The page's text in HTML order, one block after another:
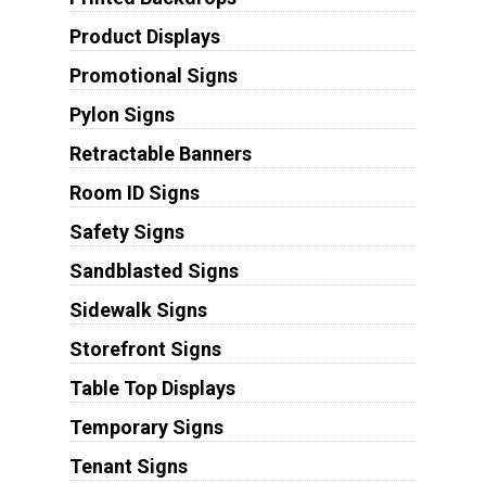
Product Displays
Promotional Signs
Pylon Signs
Retractable Banners
Room ID Signs
Safety Signs
Sandblasted Signs
Sidewalk Signs
Storefront Signs
Table Top Displays
Temporary Signs
Tenant Signs